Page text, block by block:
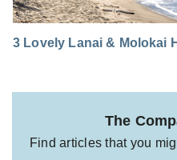
3 Lovely Lanai & Molokai
The
Find articles that you